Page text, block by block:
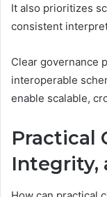
It also prioritizes
consistent
Clear governance
interoperable
enable scalable,
Practical
Integrity,